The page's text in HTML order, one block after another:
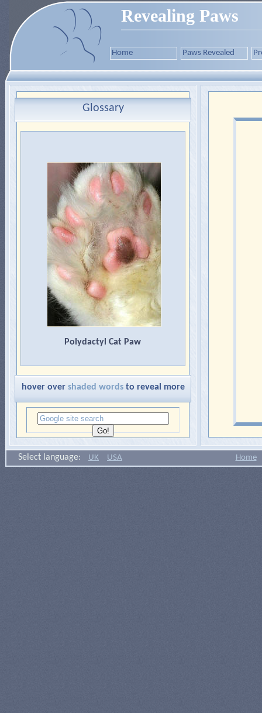
Revealing Paws
Home Paws Revealed
Glossary
Polydactyl Cat Paw
hover over shaded wordsto reveal more
Select language: UK USA Home